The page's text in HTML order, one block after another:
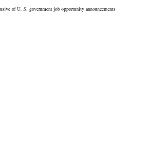
of U. S. government job opportunity announcements